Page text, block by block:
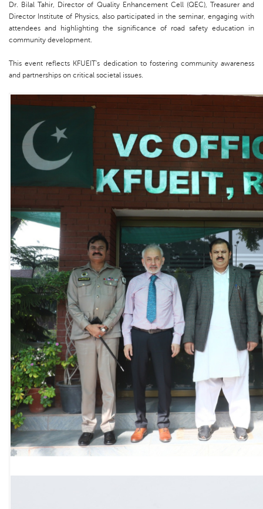
Dr. Bilal Tahir, Director of Quality Enhancement Cell (QEC), Treasurer and
Director Institute of Physics, also participated in the seminar, engaging with
attendees and highlighting the significance of road safety education in
community development.
This event reflects KFUEIT's dedication to fostering community awareness
and partnerships on critical societal issues.